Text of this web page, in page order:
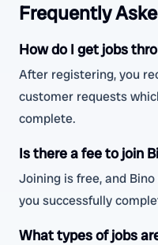
Frequently
How do I get jobs
After registering, you
customer requests
complete.
Is there a fee to join
Joining is free, and
you successfully
What types of jobs